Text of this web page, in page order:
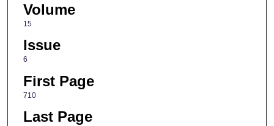
Volume
15
Issue
6
First Page
710
Last Page